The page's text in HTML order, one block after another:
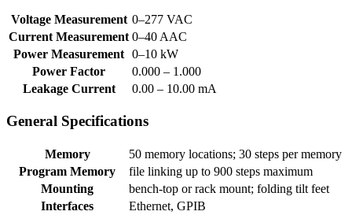
Voltage Measurement 0–277 VAC
Current Measurement 0–40 AAC
Power Measurement 0–10 kW
Power Factor
0.000 – 1.000
Leakage Current
0.00 – 10.00 mA
General Specifications
Memory
50 memory locations; 30 steps per memory
Program Memory
file linking up to 900 steps maximum
Mounting
bench-top or rack mount; folding tilt feet
Interfaces
Ethernet, GPIB